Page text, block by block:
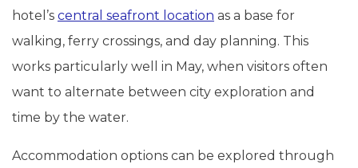
hotel’s central seafront location as a base for
walking, ferry crossings, and day planning. This
works particularly well in May, when visitors often
want to alternate between city exploration and
time by the water.
Accommodation options can be explored through